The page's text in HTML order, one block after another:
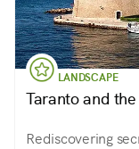
LANDSCAPE
Taranto and
Rediscovering